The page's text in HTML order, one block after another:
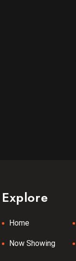
Explore
Home
Now Showing